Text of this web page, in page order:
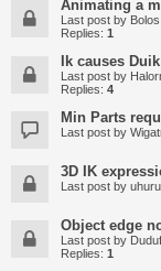
Animating a
Last post by Bolos
Replies: 1
Ik causes
Last post by
Replies: 4
Min Parts
Last post by
3D IK
Last post by
Object edge
Last post by Duduf
Replies: 1